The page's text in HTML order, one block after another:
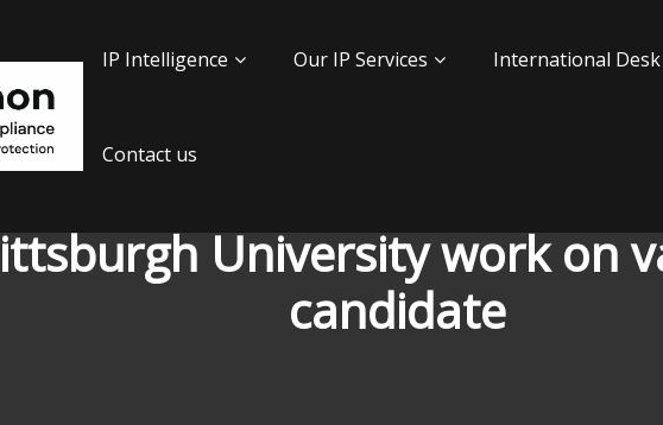
IP Intelligence Our IP Services International Desk
Contact us
University work on
candidate